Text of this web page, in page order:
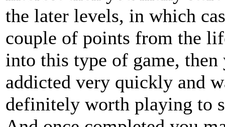
the later levels, in which
couple of points from the
into this type of game,
addicted very quickly and
definitely worth playing to